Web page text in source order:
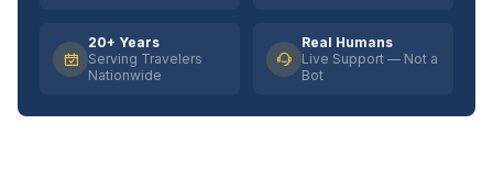
20+ Years
Serving Travelers
Nationwide
Real Humans
Live Support — Not a
Bot